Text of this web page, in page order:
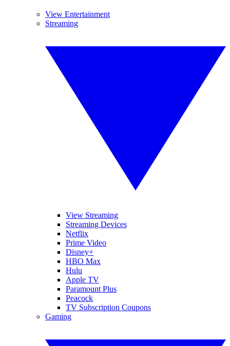
View Entertainment
Streaming
View Streaming
Streaming Devices
Netflix
Prime Video
Disney+
HBO Max
Hulu
Apple TV
Paramount Plus
Peacock
TV Subscription Coupons
Gaming